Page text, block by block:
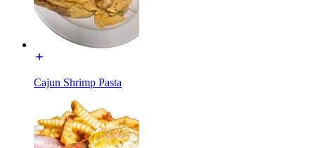
Cajun Shrimp Pasta